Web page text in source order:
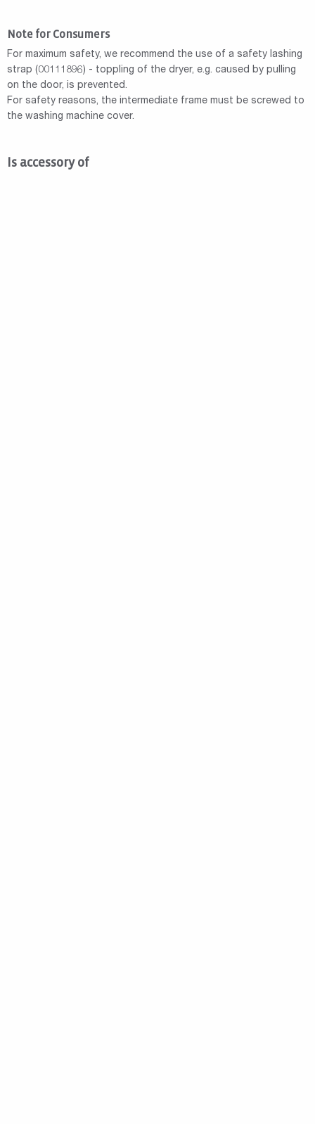
Note for Consumers
For maximum safety, we recommend the use of a safety lashing
strap (00111896) - toppling of the dryer, e.g. caused by pulling
on the door, is prevented.
For safety reasons, the intermediate frame must be screwed to
the washing machine cover.
Is accessory of